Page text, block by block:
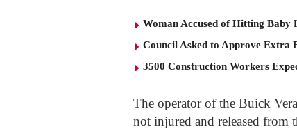
Woman Accused of Hitting Baby
Council Asked to Approve
3500 Construction Workers
The operator of the Buick
not injured and released from